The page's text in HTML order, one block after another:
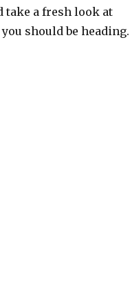
take a fresh look at
should be heading.